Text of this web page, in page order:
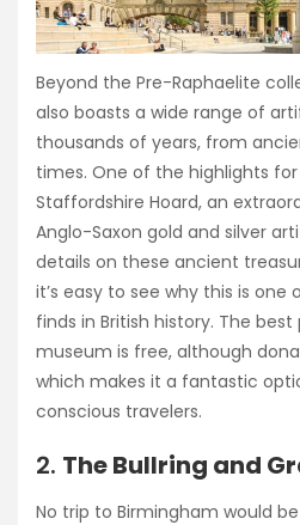
Beyond the Pre-Raphaelite
also boasts a wide range of
thousands of years, from
times. One of the highlights
Staffordshire Hoard, an
Anglo-Saxon gold and silver
details on these ancient
it’s easy to see why this is
finds in British history. The
museum is free, although
which makes it a fantastic
conscious travelers.
2. The Bullring and
No trip to Birmingham would